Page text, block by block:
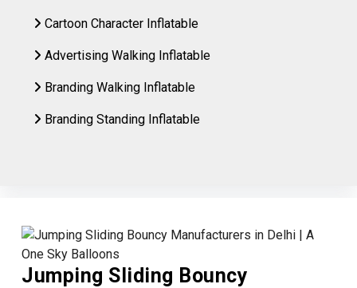
Cartoon Character Inflatable
Advertising Walking Inflatable
Branding Walking Inflatable
Branding Standing Inflatable
Jumping Sliding Bouncy